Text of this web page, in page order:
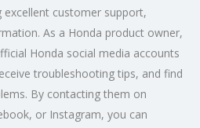
customer support,
As a Honda product owner,
Honda social media accounts
troubleshooting tips, and find
By contacting them on
or Instagram, you can